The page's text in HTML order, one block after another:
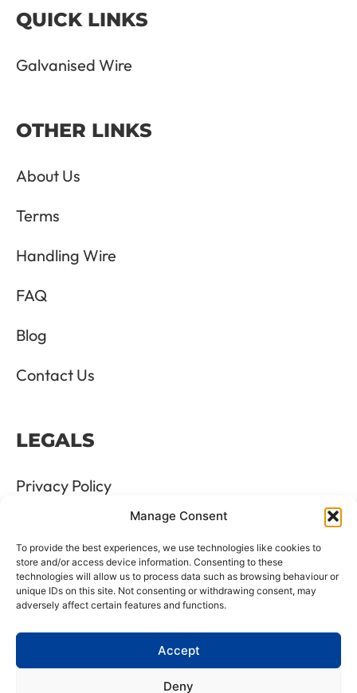
Manage Consent
To provide the best experiences, we use technologies like cookies to
store and/or access device information. Consenting to these
technologies will allow us to process data such as browsing behaviour or
unique IDs on this site. Not consenting or withdrawing consent, may
adversely affect certain features and functions.
Accept
Deny
QUICK LINKS
Galvanised Wire
OTHER LINKS
About Us
Terms
Handling Wire
FAQ
Blog
Contact Us
LEGALS
Privacy Policy
Terms & Conditions
Refund and Returns Policy
Cookie Policy